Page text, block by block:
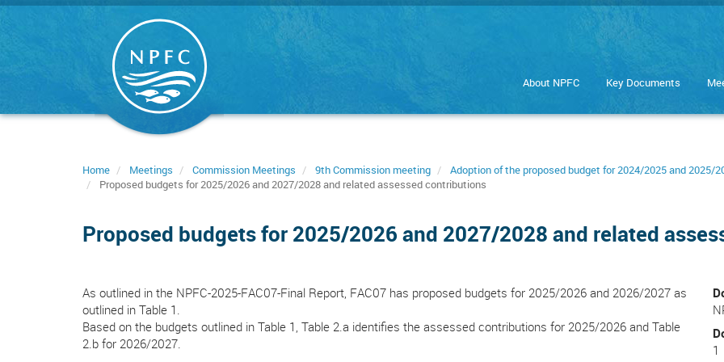
Skip
About NPFC Key Documents
Home Meetings Commission Meetings 9th Commission meeting
Adoption of the proposed budget for 2024/2025 and 2025/
Proposed budgets for 2025/2026 and 2027/2028 and related assessed contributions
Proposed budgets for 2025/2026 and 2027/2028 and related
As outlined in the NPFC-2025-FAC07-Final Report, FAC07 has proposed budgets for 2025/2026 and 2026/2027 as
outlined in Table 1.
Based on the budgets outlined in Table 1, Table 2.a identifies the assessed contributions for 2025/2026 and Table
2.b for 2026/2027.
1